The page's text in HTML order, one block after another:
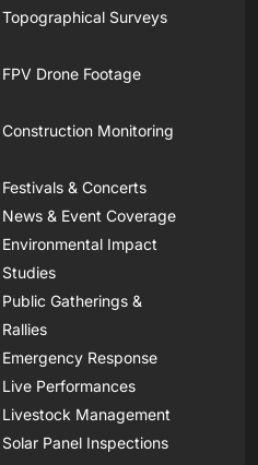
Topographical Surveys
FPV Drone Footage
Construction Monitoring
Festivals & Concerts
News & Event Coverage
Environmental Impact
Studies
Public Gatherings &
Rallies
Emergency Response
Live Performances
Livestock Management
Solar Panel Inspections